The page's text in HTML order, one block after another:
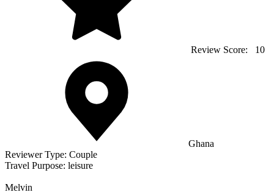
Review Score: 10
Ghana
Reviewer Type: Couple
Travel Purpose: leisure
Melvin